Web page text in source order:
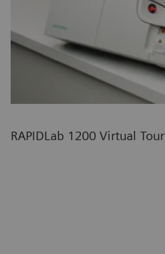
RAPIDLab 1200 Virtual Tour